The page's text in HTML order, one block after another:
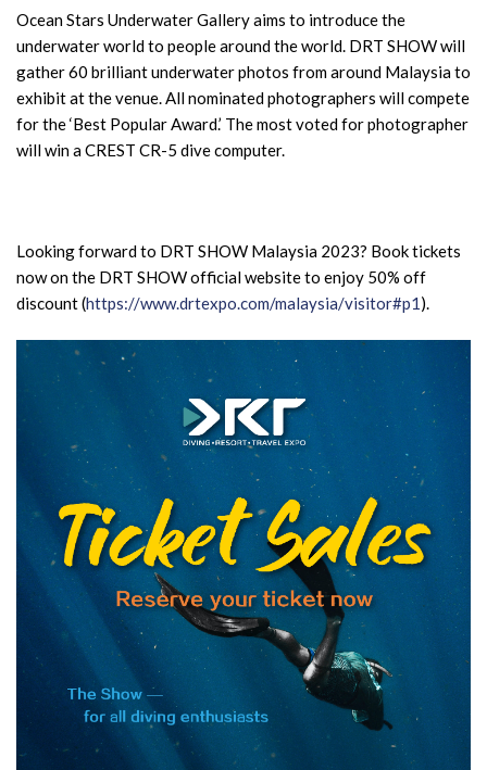
Ocean Stars Underwater Gallery aims to introduce the
underwater world to people around the world. DRT SHOW will
gather 60 brilliant underwater photos from around Malaysia to
exhibit at the venue. All nominated photographers will compete
for the ‘Best Popular Award.’ The most voted for photographer
will win a CREST CR-5 dive computer.
Looking forward to DRT SHOW Malaysia 2023? Book tickets
now on the DRT SHOW official website to enjoy 50% off
discount (https://www.drtexpo.com/malaysia/visitor#p1 ).